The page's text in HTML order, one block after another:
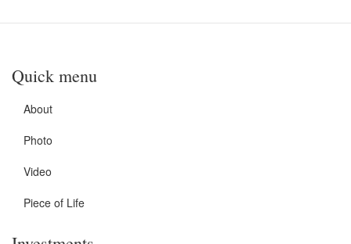
Quick menu
About
Photo
Video
Piece of Life